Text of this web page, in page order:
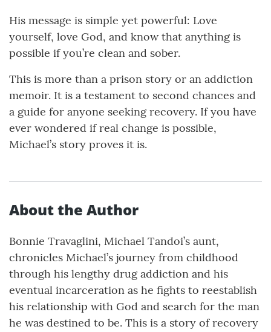
His message is simple yet powerful: Love
yourself, love God, and know that anything is
possible if you’re clean and sober.
This is more than a prison story or an addiction
memoir. It is a testament to second chances and
a guide for anyone seeking recovery. If you have
ever wondered if real change is possible,
Michael’s story proves it is.
About the Author
Bonnie Travaglini, Michael Tandoi’s aunt,
chronicles Michael’s journey from childhood
through his lengthy drug addiction and his
eventual incarceration as he fights to reestablish
his relationship with God and search for the man
he was destined to be. This is a story of recovery